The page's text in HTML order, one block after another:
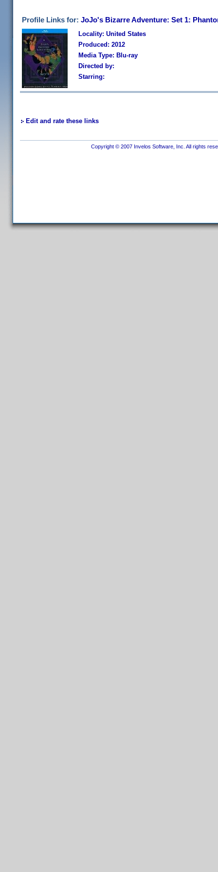
Profile Links for: JoJo's Bizarre Adventure: Set 1:
Locality: United States
Produced: 2012
Media Type: Blu-ray
Directed by:
Starring:
Edit and rate these links
Copyright © 2007 Invelos Software, Inc. All rights